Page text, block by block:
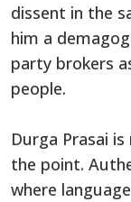
dissent in the
him a
party brokers
people.
Durga Prasai
the point.
where